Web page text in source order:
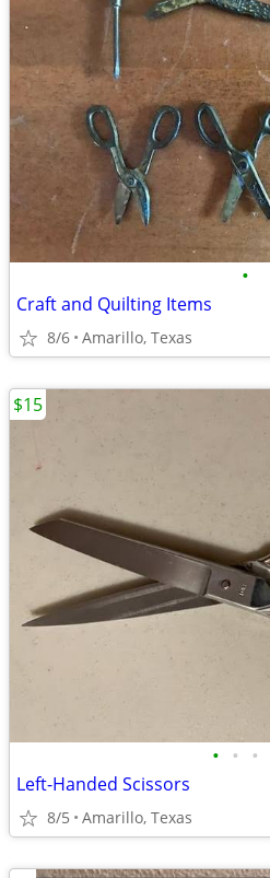
•
Craft and Quilting Items
8/6 Amarillo, Texas
• • •
Left-Handed Scissors
8/5 Amarillo, Texas
$15